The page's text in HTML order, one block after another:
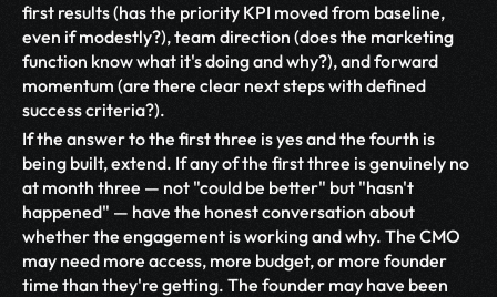
first results (has the priority KPI moved from baseline,
even if modestly?), team direction (does the marketing
function know what it's doing and why?), and forward
momentum (are there clear next steps with defined
success criteria?).
If the answer to the first three is yes and the fourth is
being built, extend. If any of the first three is genuinely no
at month three — not "could be better" but "hasn't
happened" — have the honest conversation about
whether the engagement is working and why. The CMO
may need more access, more budget, or more founder
time than they're getting. The founder may have been